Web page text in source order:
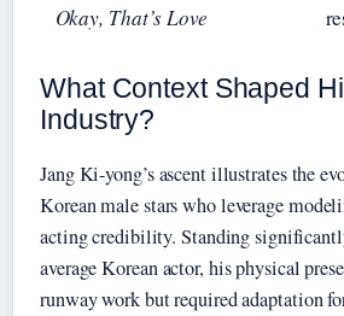
Okay, That’s Love
What Context Shaped
Industry?
Jang Ki-yong’s ascent illustrates the
Korean male stars who leverage
acting credibility. Standing
average Korean actor, his physical
runway work but required adaptation